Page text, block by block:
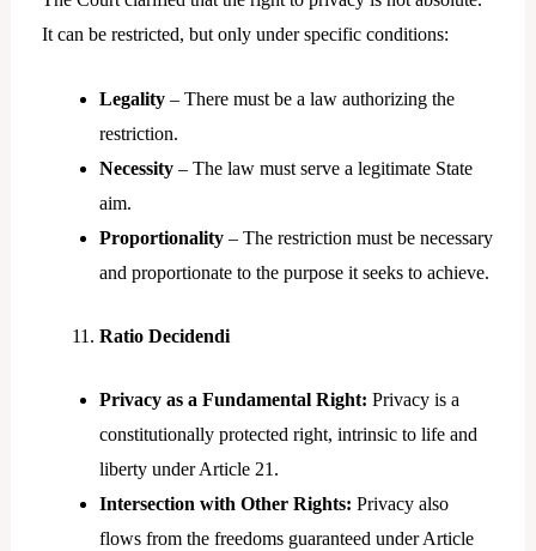
It can be restricted, but only under specific conditions:
Legality– There must be a law authorizing the
restriction.
Necessity– The law must serve a legitimate State
aim.
Proportionality– The restriction must be necessary
and proportionate to the purpose it seeks to achieve.
Ratio Decidendi
Privacy as a Fundamental Right: Privacy is a
constitutionally protected right, intrinsic to life and
liberty under Article 21.
Intersection with Other Rights: Privacy also
flows from the freedoms guaranteed under Article